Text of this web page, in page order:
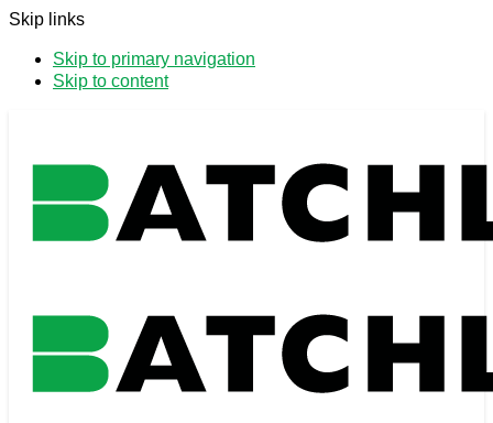
Skip links
Skip to primary navigation
Skip to content